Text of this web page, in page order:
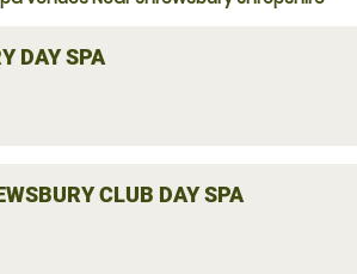
DAY SPA
CLUB DAY SPA